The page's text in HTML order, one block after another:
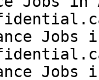
Jobs
Jobs